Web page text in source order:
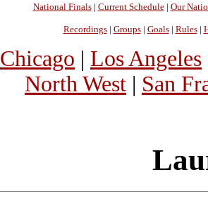
National Finals| Current Schedule| Our
Recordings| Groups| Goals| Rules|
Chicago | Los Angeles
North West | San